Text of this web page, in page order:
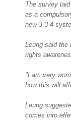
The survey
as a
new 3-3-4
Leung said the
rights
"I am very
how this will
Leung
comes into